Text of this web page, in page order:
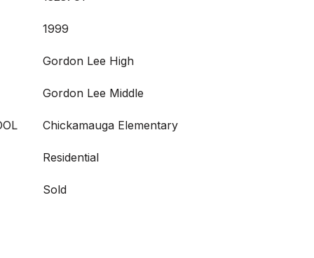
1999
Gordon Lee High
Gordon Lee Middle
Chickamauga Elementary
Residential
Sold